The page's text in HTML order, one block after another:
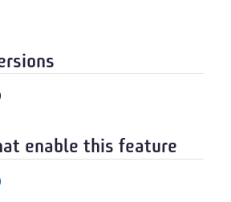
enable this feature